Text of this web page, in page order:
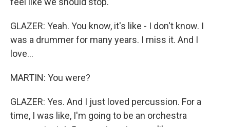
GLAZER: Yeah. You know, it's like - I don't know. I
was a drummer for many years. I miss it. And I
love...
MARTIN: You were?
GLAZER: Yes. And I just loved percussion. For a
time, I was like, I'm going to be an orchestra